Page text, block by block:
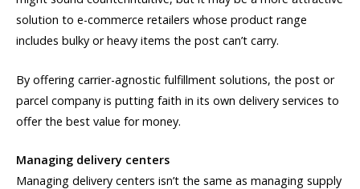
solution to e-commerce retailers whose product range
includes bulky or heavy items the post can’t carry.
By offering carrier-agnostic fulfillment solutions, the post or
parcel company is putting faith in its own delivery services to
offer the best value for money.
Managing delivery centers
Managing delivery centers isn’t the same as managing supply